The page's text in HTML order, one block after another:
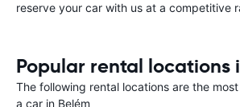
reserve your car with us at a competitive
Popular rental locations
The following rental locations are the
a car in Belém